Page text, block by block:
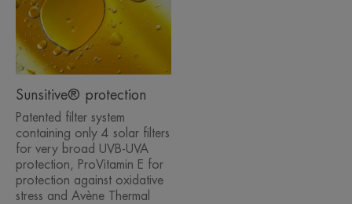
Sunsitive® protection
Patented filter system
containing only 4 solar filters
for very broad UVB-UVA
protection, ProVitamin E for
protection against oxidative
stress and Avène Thermal